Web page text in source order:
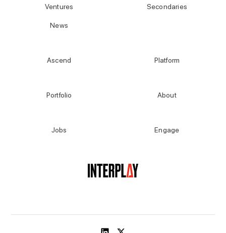
Ventures
News
Secondaries
Ascend Platform
Portfolio About
Jobs Engage